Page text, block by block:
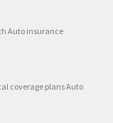
Auto insurance
coverage plans Auto